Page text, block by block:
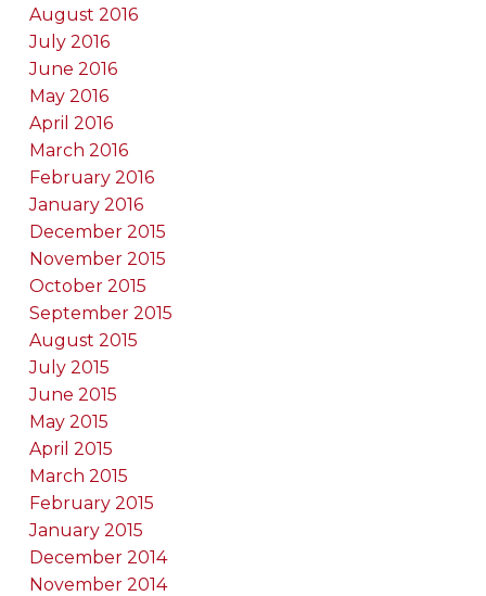
August 2016
July 2016
June 2016
May 2016
April 2016
March 2016
February 2016
January 2016
December 2015
November 2015
October 2015
September 2015
August 2015
July 2015
June 2015
May 2015
April 2015
March 2015
February 2015
January 2015
December 2014
November 2014